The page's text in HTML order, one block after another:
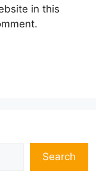
in this
Search